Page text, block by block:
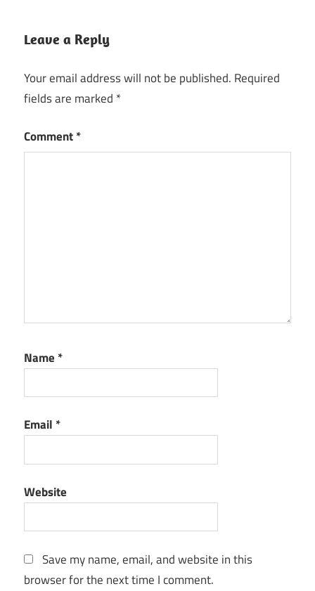
Leave a Reply
Your email address will not be published. Required
fields are marked *
Comment*
Name *
Email *
Website
Save my name, email, and website in this
browser for the next time I comment.